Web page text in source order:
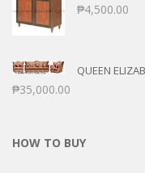
₱4,500.00
QUEEN
₱35,000.00
HOW TO BUY